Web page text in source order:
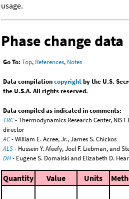
usage.
Phase change data
Go To: Top, References, Notes
Data compilationcopyrightby the U.S.
the U.S.A. All rights reserved.
Data compiled as indicated in comments:
TRC- Thermodynamics Research Center,
director
AC- William E. Acree, Jr., James S. Chickos
ALS- Hussein Y. Afeefy, Joel F. Liebman, and
DH- Eugene S. Domalski and Elizabeth D.
Quantity Value Units